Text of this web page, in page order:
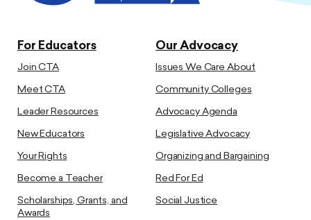
For Educators
Join CTA
Meet CTA
Leader Resources
New Educators
Your Rights
Become a Teacher
Scholarships, Grants, and
Awards
Our Advocacy
Issues We Care About
Community Colleges
Advocacy Agenda
Legislative Advocacy
Organizing and Bargaining
Red For Ed
Social Justice